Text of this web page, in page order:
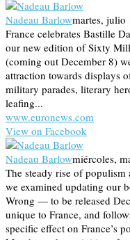
Nadeau Barlowmartes, julio
France celebrates Bastille
our new edition of Sixty
(coming out December 8)
attraction towards displays
military parades, literary
leafing...
www.euronews.com
View on Facebook
Nadeau Barlowmiércoles,
The steady rise of
we examined updating our
Wrong — to be released
unique to France, and
specific effect on France’s